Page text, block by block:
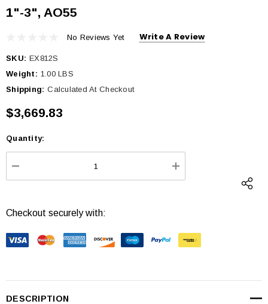
1"-3", AO55
No Reviews Yet Write A Review
SKU: EX812S
Weight: 1.00 LBS
Shipping: Calculated At Checkout
$3,669.83
Current
Stock:
Quantity:
DECREASE QUANTITY: INCREASE
Checkout securely with:
DESCRIPTION